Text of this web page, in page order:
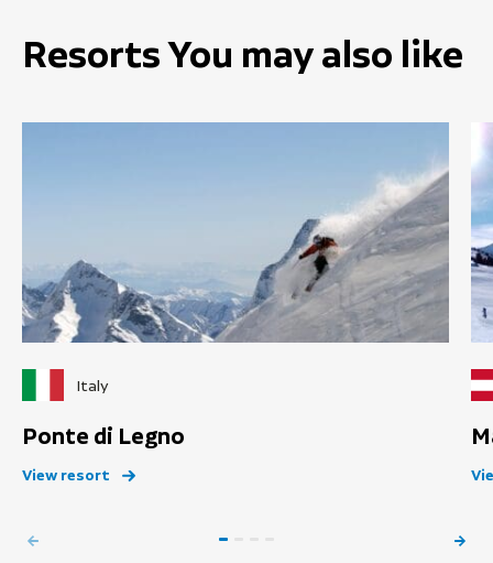
Resorts You may also like
Italy
Ponte di Legno
View resort